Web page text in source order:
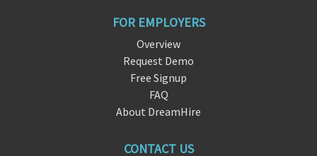
FOR EMPLOYERS
Overview
Request Demo
Free Signup
FAQ
About DreamHire
CONTACT US